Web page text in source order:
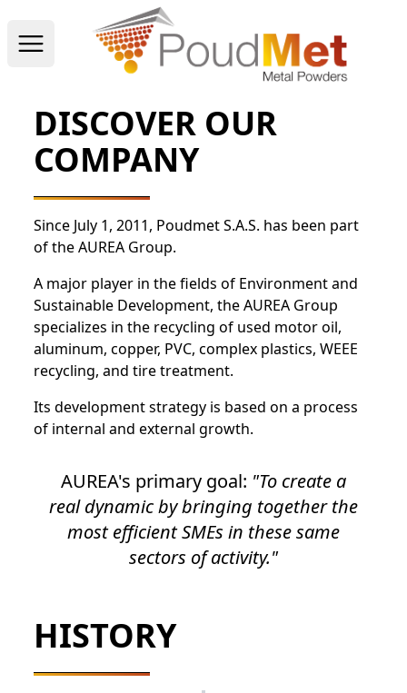
Open main menu
DISCOVER OUR
COMPANY
Since July 1, 2011, Poudmet S.A.S. has been part
of the AUREA Group.
A major player in the fields of Environment and
Sustainable Development, the AUREA Group
specializes in the recycling of used motor oil,
aluminum, copper, PVC, complex plastics, WEEE
recycling, and tire treatment.
Its development strategy is based on a process
of internal and external growth.
AUREA's primary goal: To create a
real dynamic by bringing together the
most efficient SMEs in these same
sectors of activity.
HISTORY